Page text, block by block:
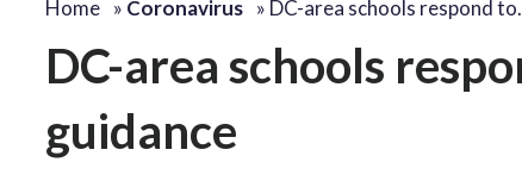
Home » Coronavirus » DC-area schools respond
DC-area schools
guidance